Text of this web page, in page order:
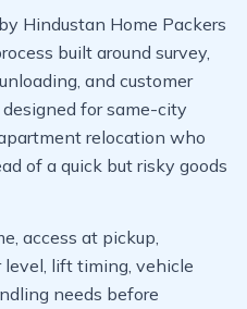
Hindustan Home Packers
built around survey,
and customer
for same-city
relocation who
of a quick but risky goods
access at pickup,
lift timing, vehicle
needs before